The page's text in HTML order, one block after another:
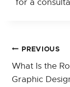
for a
Post
PREVIOUS
What Is the
Graphic